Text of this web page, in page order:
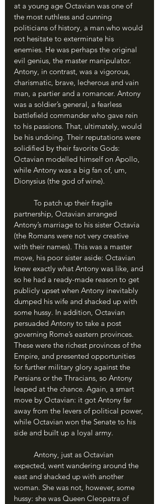
at a young age Octavian was one of
the most ruthless and cunning
politicians of history, a man who would
not hesitate to exterminate his
enemies. He was perhaps the original
evil genius, the master manipulator.
Antony, in contrast, was a vigorous,
charismatic, brave, lecherous and vain
man, a partier and a romancer. Antony
was a soldier’s general, a fearless
battlefield commander who gave rein
to his passions. That, ultimately, would
be his undoing. Their reputations were
solidified by their favorite Gods:
Octavian modelled himself on Apollo,
while Antony was a big fan of, um,
Dionysius (the god of wine).
partnership, Octavian arranged
Antony’s marriage to his sister Octavia
(the Romans were not very creative
with their names). This was a master
move, his poor sister aside: Octavian
knew exactly what Antony was like, and
so he had a ready-made reason to get
publicly upset when Antony inevitably
dumped his wife and shacked up with
some hussy. In addition, Octavian
persuaded Antony to take a post
governing Rome’s eastern provinces.
These were the richest provinces of the
Empire, and presented opportunities
for further military glory against the
Persians or the Thracians, so Antony
leaped at the chance. Again, a smart
move by Octavian: it got Antony far
away from the levers of political power,
while Octavian won the Senate to his
side and built up a loyal army.
expected, went wandering around the
east and shacked up with another
woman. She was not, however, some
hussy: she was Queen Cleopatra of